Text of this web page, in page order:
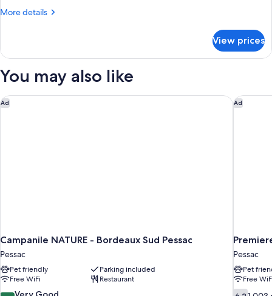
More details
More
Accessible
Sousbois)
View prices
You may also like
Ad
Campanile NATURE - Bordeaux Sud Pessac
Pessac
Pet friendly
Parking included
Free WiFi
Restaurant
8.4
Campanile NATURE - Bordeaux Sud Pessac Ad
Pessac
Pet
Free
6.2